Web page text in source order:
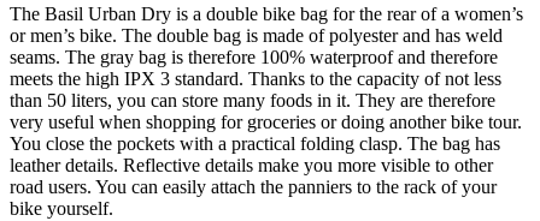
The Basil Urban Dry is a double bike bag for the rear of a women’s
or men’s bike. The double bag is made of polyester and has weld
seams. The gray bag is therefore 100% waterproof and therefore
meets the high IPX 3 standard. Thanks to the capacity of not less
than 50 liters, you can store many foods in it. They are therefore
very useful when shopping for groceries or doing another bike tour.
You close the pockets with a practical folding clasp. The bag has
leather details. Reflective details make you more visible to other
road users. You can easily attach the panniers to the rack of your
bike yourself.